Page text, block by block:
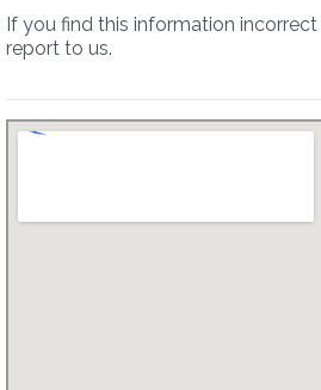
If you find this information incorrect
report to us.